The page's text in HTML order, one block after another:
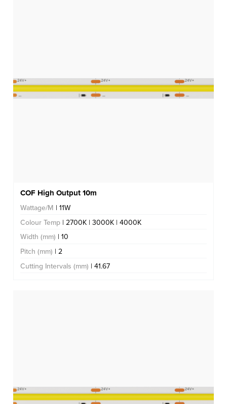
COF High Output 10m
Wattage/M | 11W
Colour Temp | 2700K | 3000K | 4000K
Width (mm) | 10
Pitch (mm) | 2
Cutting Intervals (mm) | 41.67